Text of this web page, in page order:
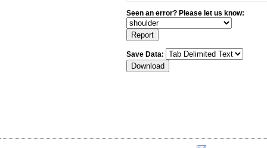
Seen an error? Please let us know:
Save Data: